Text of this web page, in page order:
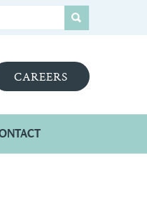
CAREERS